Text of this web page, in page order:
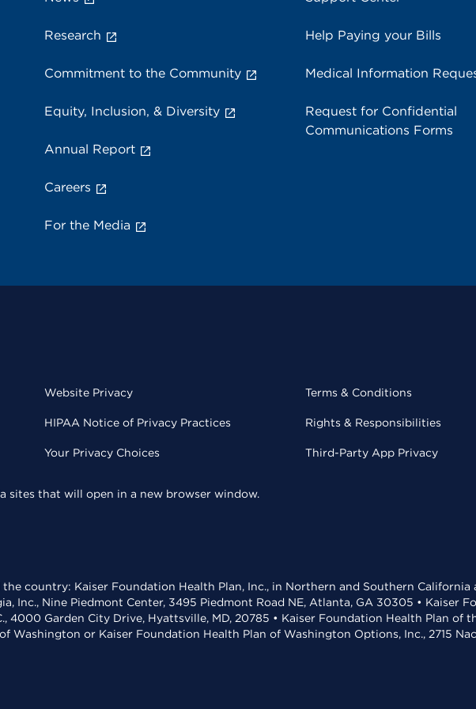
Research
Commitment to the Community
Equity, Inclusion, & Diversity
Annual Report
Careers
For the Media
Help Paying your Bills
Medical Information
Request for Confidential
Communications Forms
Website Privacy
HIPAA Notice of Privacy Practices
Your Privacy Choices
Terms & Conditions
Rights & Responsibilities
Third-Party App Privacy
sites that will open in a new browser window.
country: Kaiser Foundation Health Plan, Inc., in Northern and Southern
Inc., Nine Piedmont Center, 3495 Piedmont Road NE, Atlanta, GA 30305 • Kaiser
4000 Garden City Drive, Hyattsville, MD, 20785 • Kaiser Foundation Health Plan of
Washington or Kaiser Foundation Health Plan of Washington Options, Inc., 2715